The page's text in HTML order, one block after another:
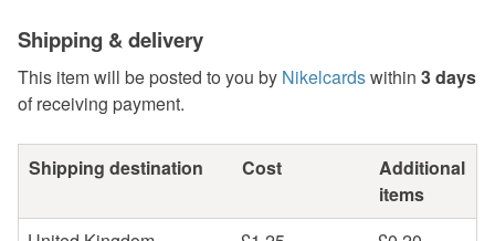
Shipping & delivery
This item will be posted to you by Nikelcardswithin 3 days
of receiving payment.
Shipping destination Cost
Additional
items